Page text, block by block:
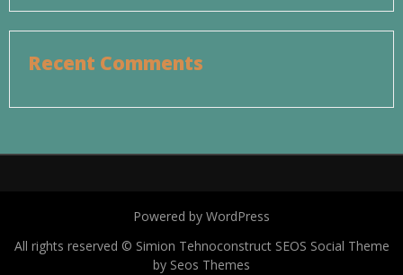
Recent Comments
Powered by WordPress
All rights reserved © Simion Tehnoconstruct SEOS Social Theme
by Seos Themes